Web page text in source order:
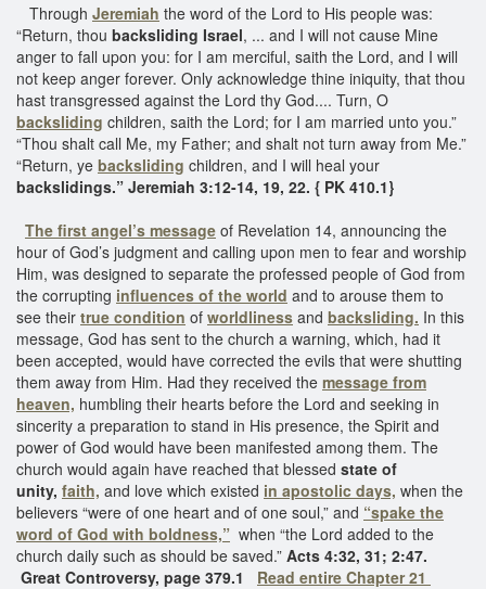
Through Jeremiah the word of the Lord to His people was:
“Return, thou backsliding Israel, ... and I will not cause Mine
anger to fall upon you: for I am merciful, saith the Lord, and I will
not keep anger forever. Only acknowledge thine iniquity, that thou
hast transgressed against the Lord thy God.... Turn, O
backsliding children, saith the Lord; for I am married unto you.”
“Thou shalt call Me, my Father; and shalt not turn away from Me.”
“Return, ye backsliding children, and I will heal your
backslidings.” Jeremiah 3:12-14, 19, 22. { PK 410.1}
The first angel’s message of Revelation 14, announcing the
hour of God’s judgment and calling upon men to fear and worship
Him, was designed to separate the professed people of God from
the corrupting influences of the world and to arouse them to
see their true condition of worldliness and backsliding. In this
message, God has sent to the church a warning, which, had it
been accepted, would have corrected the evils that were shutting
them away from Him. Had they received the message from
heaven, humbling their hearts before the Lord and seeking in
sincerity a preparation to stand in His presence, the Spirit and
power of God would have been manifested among them. The
church would again have reached that blessed state of
unity, faith, and love which existed in apostolic days, when the
believers “were of one heart and of one soul,” and “spake the
word of God with boldness,” when “the Lord added to the
church daily such as should be saved.” Acts 4:32, 31; 2:47.
Great Controversy, page 379.1 Read entire Chapter 21